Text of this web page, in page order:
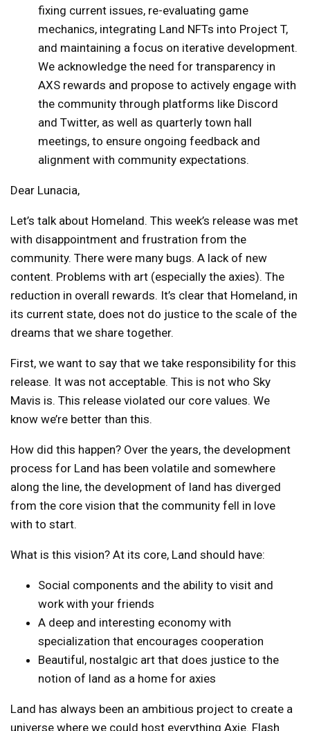
fixing current issues, re-evaluating game
mechanics, integrating Land NFTs into Project T,
and maintaining a focus on iterative development.
We acknowledge the need for transparency in
AXS rewards and propose to actively engage with
the community through platforms like Discord
and Twitter, as well as quarterly town hall
meetings, to ensure ongoing feedback and
alignment with community expectations.
Dear Lunacia,
Let’s talk about Homeland. This week’s release was met
with disappointment and frustration from the
community. There were many bugs. A lack of new
content. Problems with art (especially the axies). The
reduction in overall rewards. It’s clear that Homeland, in
its current state, does not do justice to the scale of the
dreams that we share together.
First, we want to say that we take responsibility for this
release. It was not acceptable. This is not who Sky
Mavis is. This release violated our core values. We
know we’re better than this.
How did this happen? Over the years, the development
process for Land has been volatile and somewhere
along the line, the development of land has diverged
from the core vision that the community fell in love
with to start.
What is this vision? At its core, Land should have:
Social components and the ability to visit and
work with your friends
A deep and interesting economy with
specialization that encourages cooperation
Beautiful, nostalgic art that does justice to the
notion of land as a home for axies
Land has always been an ambitious project to create a
universe where we could host everything Axie. Flash